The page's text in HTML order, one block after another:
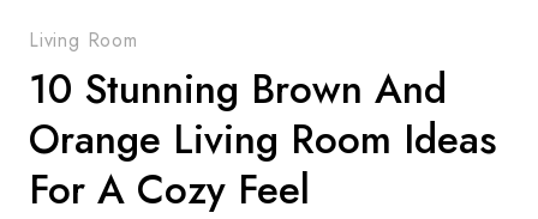
Living Room
10 Stunning Brown And
Orange Living Room Ideas
For A Cozy Feel